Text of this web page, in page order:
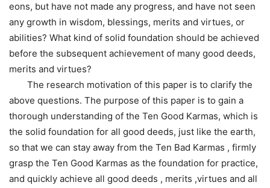
eons, but have not made any progress, and have not seen
any growth in wisdom, blessings, merits and virtues, or
abilities? What kind of solid foundation should be achieved
before the subsequent achievement of many good deeds,
merits and virtues?
The research motivation of this paper is to clarify the
above questions. The purpose of this paper is to gain a
thorough understanding of the Ten Good Karmas, which is
the solid foundation for all good deeds, just like the earth,
so that we can stay away from the Ten Bad Karmas , firmly
grasp the Ten Good Karmas as the foundation for practice,
and quickly achieve all good deeds , merits ,virtues and all